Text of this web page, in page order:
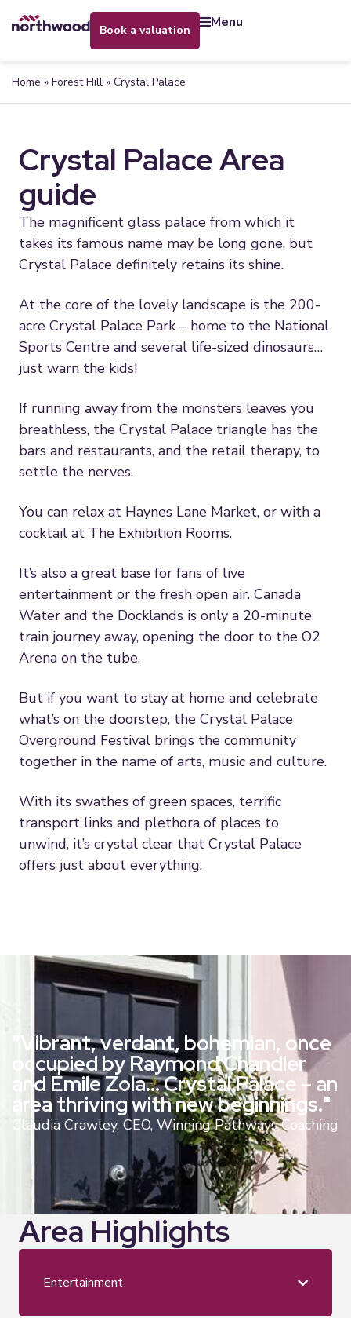
book a valuation menu
Home » Forest Hill » Crystal Palace
Crystal Palace Area
guide
The magnificent glass palace from which it
takes its famous name may be long gone, but
Crystal Palace definitely retains its shine.
At the core of the lovely landscape is the 200-
acre Crystal Palace Park – home to the National
Sports Centre and several life-sized dinosaurs…
just warn the kids!
If running away from the monsters leaves you
breathless, the Crystal Palace triangle has the
bars and restaurants, and the retail therapy, to
settle the nerves.
You can relax at Haynes Lane Market, or with a
cocktail at The Exhibition Rooms.
It’s also a great base for fans of live
entertainment or the fresh open air. Canada
Water and the Docklands is only a 20-minute
train journey away, opening the door to the O2
Arena on the tube.
But if you want to stay at home and celebrate
what’s on the doorstep, the Crystal Palace
Overground Festival brings the community
together in the name of arts, music and culture.
With its swathes of green spaces, terrific
transport links and plethora of places to
unwind, it’s crystal clear that Crystal Palace
offers just about everything.
"Vibrant, verdant, bohemian, once
occupied by Raymond Chandler
and Emile Zola… Crystal Palace – an
area thriving with new beginnings."
Claudia Crawley, CEO, Winning Pathways Coaching
Area Highlights
Entertainment